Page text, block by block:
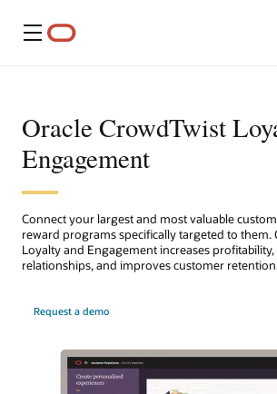
Menu
Oracle CrowdTwist
Engagement
Connect your largest and most valuable
reward programs specifically targeted to them.
Loyalty and Engagement increases
relationships, and improves customer
Request a demo